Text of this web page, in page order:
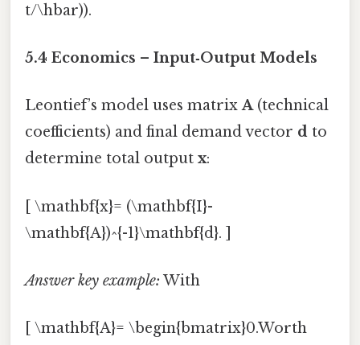
t/\hbar)).
5.4 Economics – Input‑Output Models
Leontief’s model uses matrixA(technical
coefficients) and final demand vector d to
determine total output x:
[ \mathbf{x}= (\mathbf{I}-
\mathbf{A})^{-1}\mathbf{d}. ]
Answer key example: With
[ \mathbf{A}= \begin{bmatrix}0.Worth